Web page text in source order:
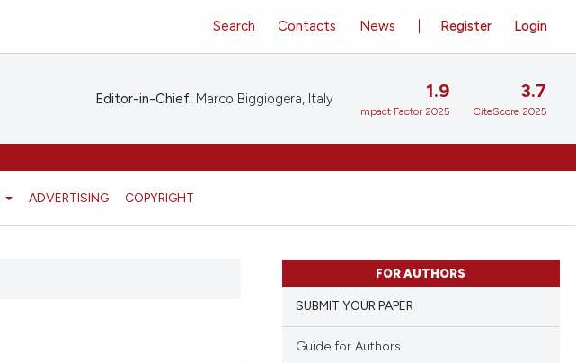
ADVERTISING COPYRIGHT
Register Login
Search Contacts News
Editor-in-Chief: Marco Biggiogera, Italy 1.9
Impact Factor 2025
3.7
CiteScore 2025
FOR AUTHORS
SUBMIT YOUR PAPER
Guide for Authors